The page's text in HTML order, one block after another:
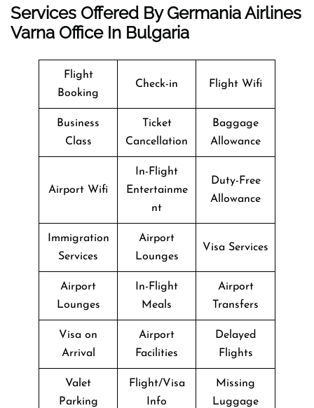
Services Offered By Germania Airlines
Varna Office In Bulgaria
Flight
Booking
Check-in Flight Wifi
Business
Class
Ticket
Cancellation
Baggage
Allowance
Airport Wifi
In-Flight
Entertainme
nt
Duty-Free
Allowance
Immigration
Services
Airport
Lounges
Visa Services
Airport
Lounges
In-Flight
Meals
Airport
Transfers
Visa on
Arrival
Airport
Facilities
Delayed
Flights
Valet
Parking
Flight/Visa
Info
Missing
Luggage